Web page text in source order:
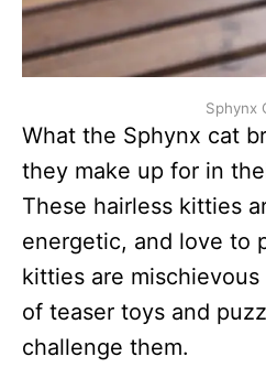
Sphynx
What the Sphynx cat
they make up for in
These hairless kitties
energetic, and love to
kitties are
of teaser toys and
challenge them.